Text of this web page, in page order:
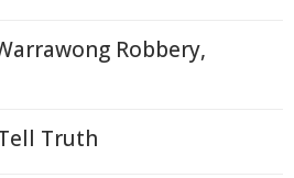
Robbery,
Truth